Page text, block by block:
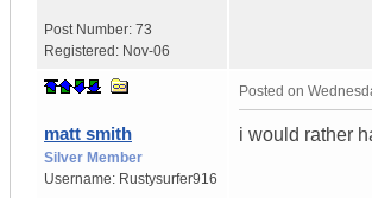
Post Number: 73
Registered: Nov-06
matt smith
Silver Member
Username: Rustysurfer916
Posted on
i would rather